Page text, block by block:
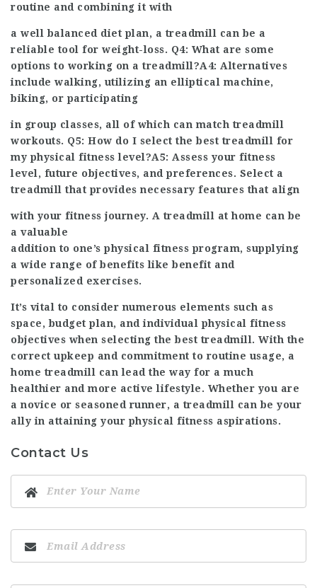
routine and combining it with
a well balanced diet plan, a treadmill can be a
reliable tool for weight-loss. Q4: What are some
options to working on a treadmill?A4: Alternatives
include walking, utilizing an elliptical machine,
biking, or participating
in group classes, all of which can match treadmill
workouts. Q5: How do I select the best treadmill for
my physical fitness level?A5: Assess your fitness
level, future objectives, and preferences. Select a
treadmill that provides necessary features that align
with your fitness journey. A treadmill at home can be
a valuable
addition to one’s physical fitness program, supplying
a wide range of benefits like benefit and
personalized exercises.
It’s vital to consider numerous elements such as
space, budget plan, and individual physical fitness
objectives when selecting the best treadmill. With the
correct upkeep and commitment to routine usage, a
home treadmill can lead the way for a much
healthier and more active lifestyle. Whether you are
a novice or seasoned runner, a treadmill can be your
ally in attaining your physical fitness aspirations.
Contact Us